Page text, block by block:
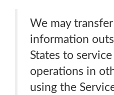
We may
information
States to
operations in
using the